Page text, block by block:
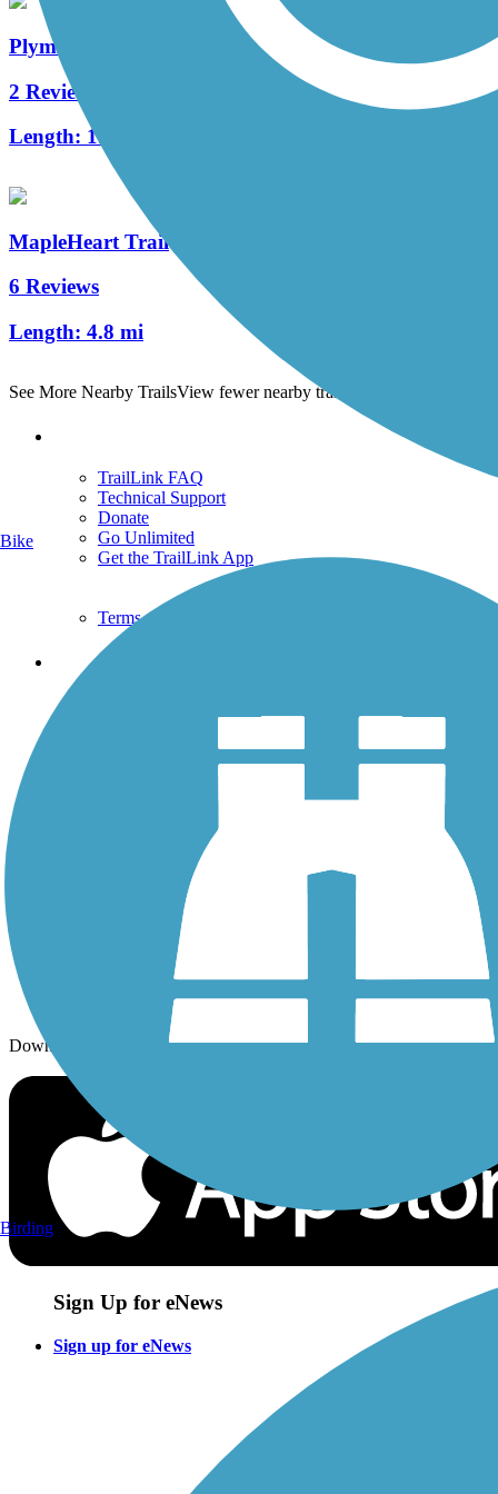
Plymouth Avenue Trail
2 Reviews
Length: 1.6 mi
MapleHeart Trail
6 Reviews
Length: 4.8 mi
See More Nearby TrailsView fewer nearby trails
TrailLink FAQ
Technical Support
Donate
Go Unlimited
Get the TrailLink App
Terms and Conditions
Trails
Trails By Activity
Sign up for eNews
Download the free TrailLink app!
Sign Up for eNews
Sign up for eNews
Bike
Birding